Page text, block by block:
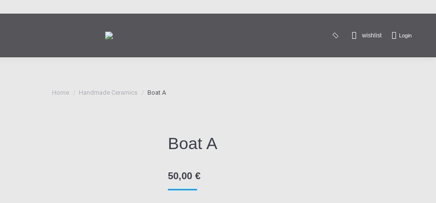
Search: wishlist Login
You are here:
Home Handmade Ceramics Boat Α
Boat Α
50,00 €